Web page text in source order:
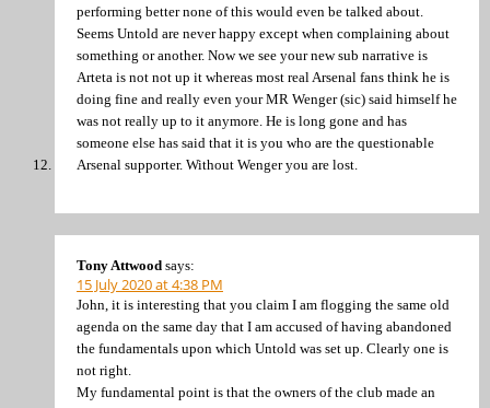
performing better none of this would even be talked about.
Seems Untold are never happy except when complaining about
something or another. Now we see your new sub narrative is
Arteta is not not up it whereas most real Arsenal fans think he is
doing fine and really even your MR Wenger (sic) said himself he
was not really up to it anymore. He is long gone and has
someone else has said that it is you who are the questionable
Arsenal supporter. Without Wenger you are lost.
Tony Attwood says:
15 July 2020 at 4:38 PM
John, it is interesting that you claim I am flogging the same old
agenda on the same day that I am accused of having abandoned
the fundamentals upon which Untold was set up. Clearly one is
not right.
My fundamental point is that the owners of the club made an